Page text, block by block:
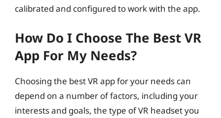
calibrated and configured to work with the app.
How Do I Choose The Best VR
App For My Needs?
Choosing the best VR app for your needs can
depend on a number of factors, including your
interests and goals, the type of VR headset you